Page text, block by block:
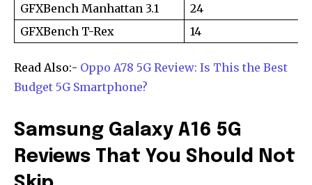
I've read and accept thePrivacy Policy
[td_block_social_counter style=”style7 td-social-boxed”
manual_count_twitch=”11243″ tiktok=”#”
manual_count_tiktok=”32214″ f_network_font_family=”tt-
primary-font_global” f_counters_font_family=”tt-primary-
GFXBench Manhattan 3.1
24
GFXBench T-Rex
14
Read Also:- Oppo A78 5G Review: Is This the Best
Budget 5G Smartphone?
Samsung Galaxy A16 5G
Reviews That You Should Not